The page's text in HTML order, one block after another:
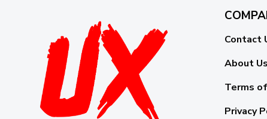
Contact
About Us
Terms
Privacy